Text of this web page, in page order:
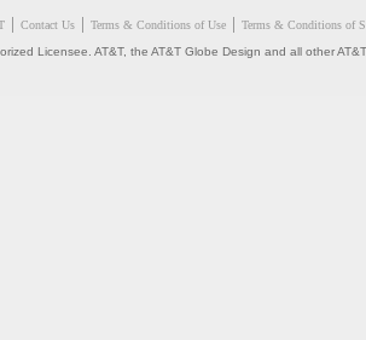
Contact Us Terms & Conditions of Use
Terms & Conditions of
Licensee. AT&T, the AT&T Globe Design and all other